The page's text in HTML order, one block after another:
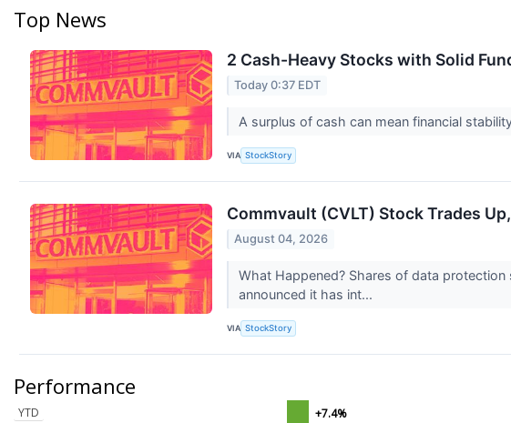
Top News
2 Cash-Heavy Stocks with Solid
Today 0:37 EDT
A surplus of cash can mean financial
VIA StockStory
Commvault (CVLT) Stock Trades
August 04, 2026
What Happened? Shares of data
announced it has int...
VIA StockStory
Performance
YTD
+7.4%